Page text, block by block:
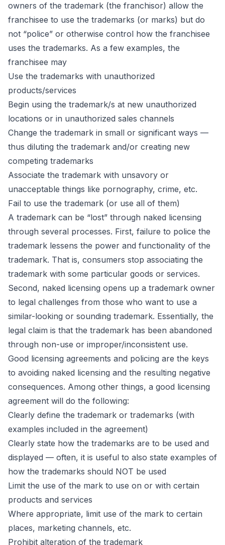
owners of the trademark (the franchisor) allow the
franchisee to use the trademarks (or marks) but do
not “police” or otherwise control how the franchisee
uses the trademarks. As a few examples, the
franchisee may
Use the trademarks with unauthorized
products/services
Begin using the trademark/s at new unauthorized
locations or in unauthorized sales channels
Change the trademark in small or significant ways —
thus diluting the trademark and/or creating new
competing trademarks
Associate the trademark with unsavory or
unacceptable things like pornography, crime, etc.
Fail to use the trademark (or use all of them)
A trademark can be “lost” through naked licensing
through several processes. First, failure to police the
trademark lessens the power and functionality of the
trademark. That is, consumers stop associating the
trademark with some particular goods or services.
Second, naked licensing opens up a trademark owner
to legal challenges from those who want to use a
similar-looking or sounding trademark. Essentially, the
legal claim is that the trademark has been abandoned
through non-use or improper/inconsistent use.
Good licensing agreements and policing are the keys
to avoiding naked licensing and the resulting negative
consequences. Among other things, a good licensing
agreement will do the following:
Clearly define the trademark or trademarks (with
examples included in the agreement)
Clearly state how the trademarks are to be used and
displayed — often, it is useful to also state examples of
how the trademarks should NOT be used
Limit the use of the mark to use on or with certain
products and services
Where appropriate, limit use of the mark to certain
places, marketing channels, etc.
Prohibit alteration of the trademark